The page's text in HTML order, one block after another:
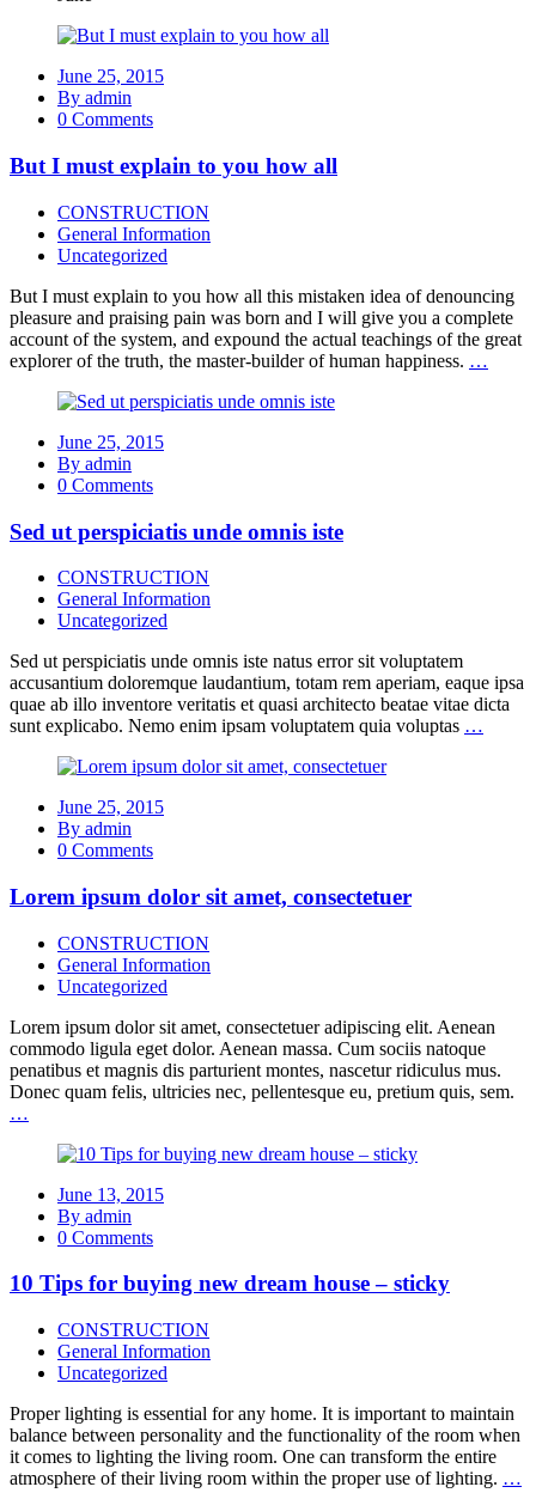
June 25, 2015
By admin
0 Comments
But I must explain to you how all
CONSTRUCTION
General Information
Uncategorized
But I must explain to you how all this mistaken idea of denouncing
pleasure and praising pain was born and I will give you a complete
account of the system, and expound the actual teachings of the great
explorer of the truth, the master-builder of human happiness. …
June 25, 2015
By admin
0 Comments
Sed ut perspiciatis unde omnis iste
CONSTRUCTION
General Information
Uncategorized
Sed ut perspiciatis unde omnis iste natus error sit voluptatem
accusantium doloremque laudantium, totam rem aperiam, eaque ipsa
quae ab illo inventore veritatis et quasi architecto beatae vitae dicta
sunt explicabo. Nemo enim ipsam voluptatem quia voluptas …
June 25, 2015
By admin
0 Comments
Lorem ipsum dolor sit amet, consectetuer
CONSTRUCTION
General Information
Uncategorized
Lorem ipsum dolor sit amet, consectetuer adipiscing elit. Aenean
commodo ligula eget dolor. Aenean massa. Cum sociis natoque
penatibus et magnis dis parturient montes, nascetur ridiculus mus.
Donec quam felis, ultricies nec, pellentesque eu, pretium quis, sem.
…
June 13, 2015
By admin
0 Comments
10 Tips for buying new dream house – sticky
CONSTRUCTION
General Information
Uncategorized
Proper lighting is essential for any home. It is important to maintain
balance between personality and the functionality of the room when
it comes to lighting the living room. One can transform the entire
atmosphere of their living room within the proper use of lighting. …